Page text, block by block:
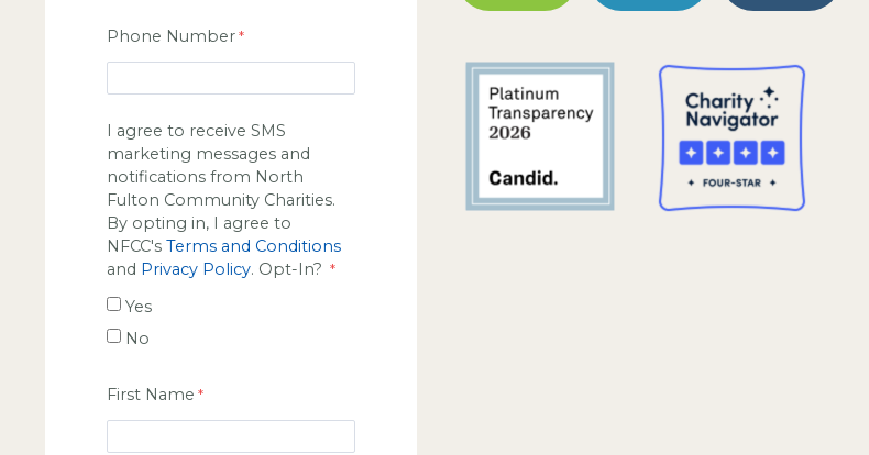
Phone Number
I agree to receive SMS
marketing messages and
notifications from North
Fulton Community Charities.
By opting in, I agree to
NFCC's Terms and Conditions
and Privacy Policy. Opt-In?
Yes
No
First Name